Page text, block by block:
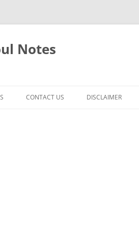
Notes
CONTACT US DISCLAIMER